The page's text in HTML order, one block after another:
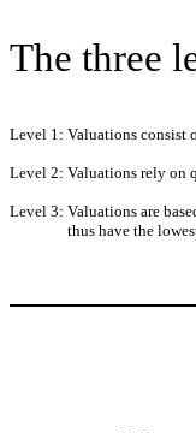
The three
Level 1: Valuations consist
Level 2: Valuations rely on
Level 3: Valuations are
thus have the